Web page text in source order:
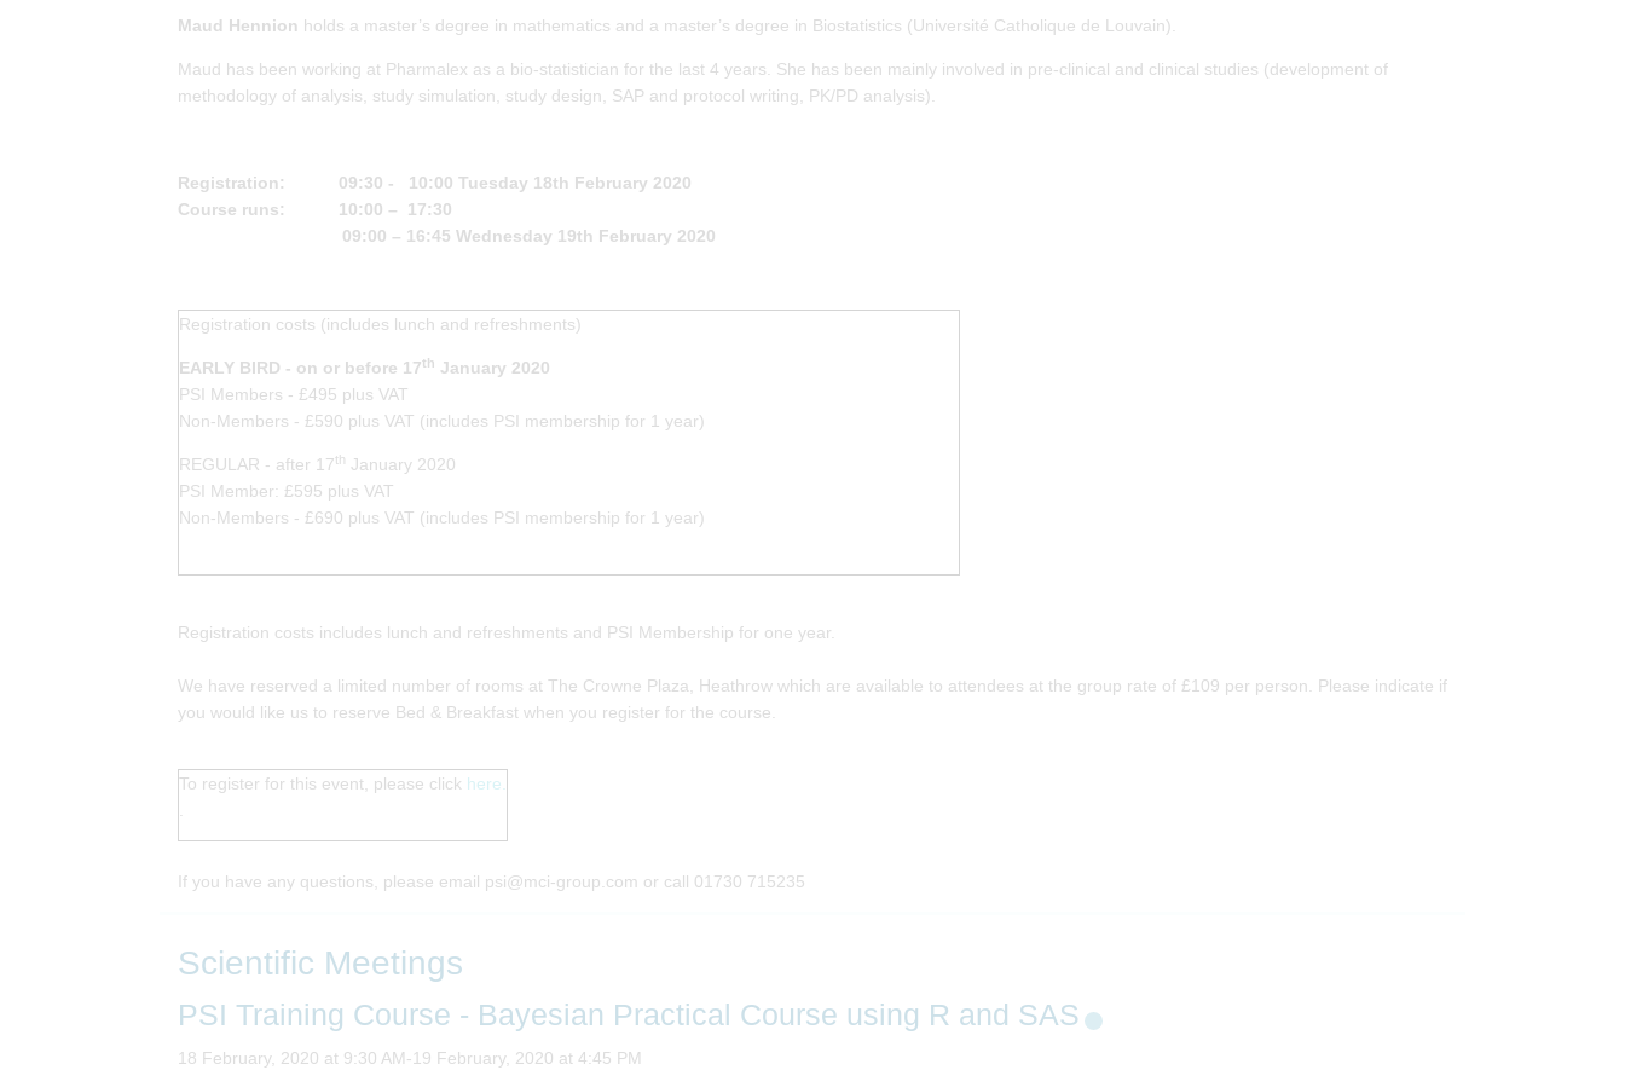
Maud Hennion holds a master’s degree in mathematics and a master’s degree in Biostatistics (Université Catholique de Louvain).
Maud has been working at Pharmalex as a bio-statistician for the last 4 years. She has been mainly involved in pre-clinical and clinical studies (development of
methodology of analysis, study simulation, study design, SAP and protocol writing, PK/PD analysis).
Registration: 09:30 - 10:00 Tuesday 18th February 2020
Course runs: 10:00 – 17:30
09:00 – 16:45 Wednesday 19th February 2020
Registration costs (includes lunch and refreshments)
EARLY BIRD - on or before 17th January 2020
PSI Members - £495 plus VAT
Non-Members - £590 plus VAT (includes PSI membership for 1 year)
REGULAR - after 17th January 2020
PSI Member: £595 plus VAT
Non-Members - £690 plus VAT (includes PSI membership for 1 year)
Registration costs includes lunch and refreshments and PSI Membership for one year.
We have reserved a limited number of rooms at The Crowne Plaza, Heathrow which are available to attendees at the group rate of £109 per person. Please indicate if
you would like us to reserve Bed & Breakfast when you register for the course.
To register for this event, please click here.
If you have any questions, please email psi@mci-group.com or call 01730 715235
Scientific Meetings
PSI Training Course - Bayesian Practical Course using R and SAS
18 February, 2020 at 9:30 AM-19 February, 2020 at 4:45 PM